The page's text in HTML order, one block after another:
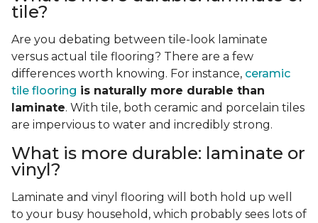
tile?
Are you debating between tile-look laminate
versus actual tile flooring? There are a few
differences worth knowing. For instance, ceramic
tile flooring is naturally more durable than
laminate. With tile, both ceramic and porcelain tiles
are impervious to water and incredibly strong.
What is more durable: laminate or
vinyl?
Laminate and vinyl flooring will both hold up well
to your busy household, which probably sees lots of